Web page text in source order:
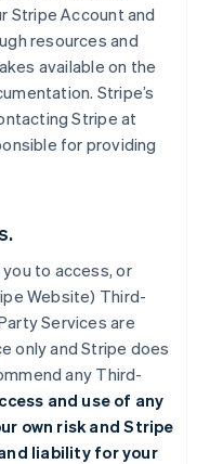
Stripe Account and
resources and
available on the
Stripe’s
Stripe at
for providing
to access, or
Website) Third-
Services are
only and Stripe does
any Third-
and use of any
own risk and Stripe
liability for your